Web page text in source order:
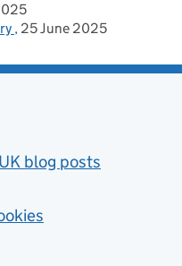
25 June 2025
blog posts